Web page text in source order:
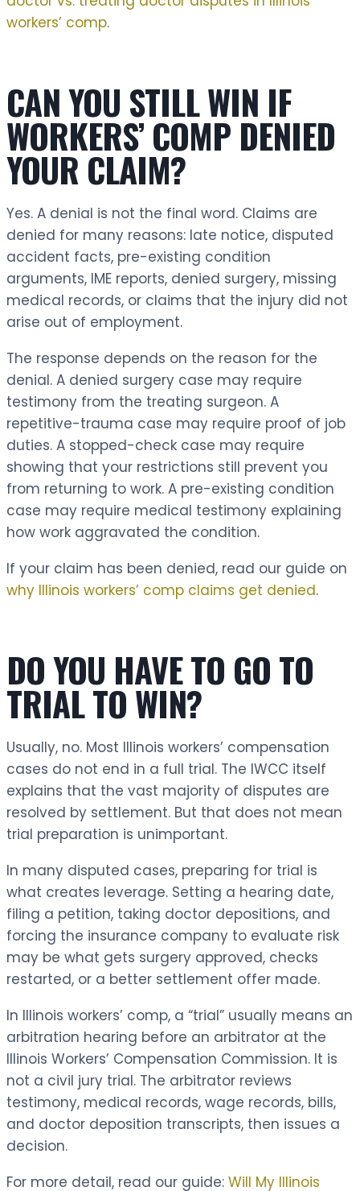
workers’ comp.
CAN YOU STILL WIN IF
WORKERS’ COMP DENIED
YOUR CLAIM?
Yes. A denial is not the final word. Claims are
denied for many reasons: late notice, disputed
accident facts, pre-existing condition
arguments, IME reports, denied surgery, missing
medical records, or claims that the injury did not
arise out of employment.
The response depends on the reason for the
denial. A denied surgery case may require
testimony from the treating surgeon. A
repetitive-trauma case may require proof of job
duties. A stopped-check case may require
showing that your restrictions still prevent you
from returning to work. A pre-existing condition
case may require medical testimony explaining
how work aggravated the condition.
If your claim has been denied, read our guide on
why Illinois workers’ comp claims get denied.
DO YOU HAVE TO GO TO
TRIAL TO WIN?
Usually, no. Most Illinois workers’ compensation
cases do not end in a full trial. The IWCC itself
explains that the vast majority of disputes are
resolved by settlement. But that does not mean
trial preparation is unimportant.
In many disputed cases, preparing for trial is
what creates leverage. Setting a hearing date,
filing a petition, taking doctor depositions, and
forcing the insurance company to evaluate risk
may be what gets surgery approved, checks
restarted, or a better settlement offer made.
In Illinois workers’ comp, a “trial” usually means an
arbitration hearing before an arbitrator at the
Illinois Workers’ Compensation Commission. It is
not a civil jury trial. The arbitrator reviews
testimony, medical records, wage records, bills,
and doctor deposition transcripts, then issues a
decision.
For more detail, read our guide: Will My Illinois